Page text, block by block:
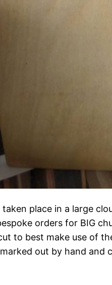
place in a large
orders for BIG
to best make use of
out by hand and